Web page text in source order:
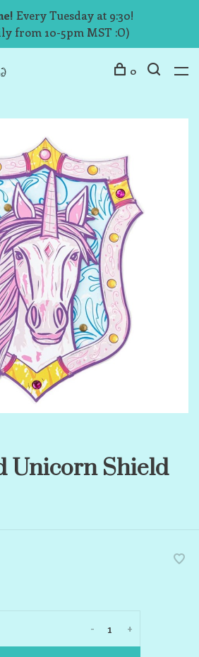
Every Tuesday at 9:30!
from 10-5pm MST :O)
0
Unicorn Shield
+
-